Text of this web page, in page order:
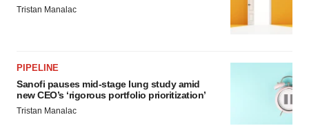
Tristan Manalac
PIPELINE
Sanofi pauses mid-stage lung study amid
new CEO’s ‘rigorous portfolio prioritization’
Tristan Manalac